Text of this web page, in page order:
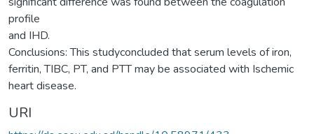
profile
and IHD.
Conclusions: This studyconcluded that serum levels of iron,
ferritin, TIBC, PT, and PTT may be associated with Ischemic
heart disease.
URI